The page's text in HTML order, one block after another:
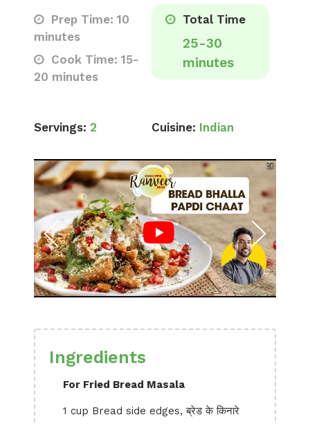
Prep Time: 10
minutes
Cook Time: 15-
20 minutes
Total Time
25-30
minutes
Servings: 2 Cuisine: Indian
Ingredients
For Fried Bread Masala
1 cup Bread side edges, ब्रेड के किनारे